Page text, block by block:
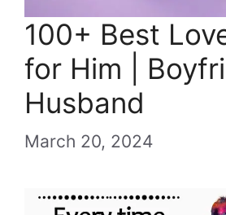
100+ Best
for Him |
Husband
March 20, 2024